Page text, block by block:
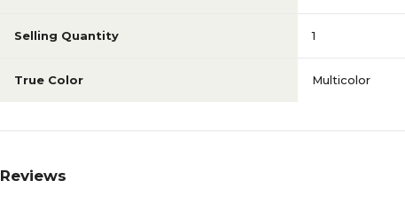
Selling Quantity 1
True Color Multicolor
Reviews